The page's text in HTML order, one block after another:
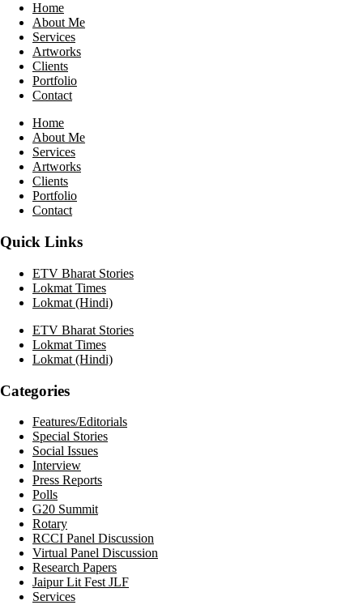
Home
About Me
Services
Artworks
Clients
Portfolio
Contact
Home
About Me
Services
Artworks
Clients
Portfolio
Contact
Quick Links
ETV Bharat Stories
Lokmat Times
Lokmat (Hindi)
ETV Bharat Stories
Lokmat Times
Lokmat (Hindi)
Categories
Features/Editorials
Special Stories
Social Issues
Interview
Press Reports
Polls
G20 Summit
Rotary
RCCI Panel Discussion
Virtual Panel Discussion
Research Papers
Jaipur Lit Fest JLF
Services